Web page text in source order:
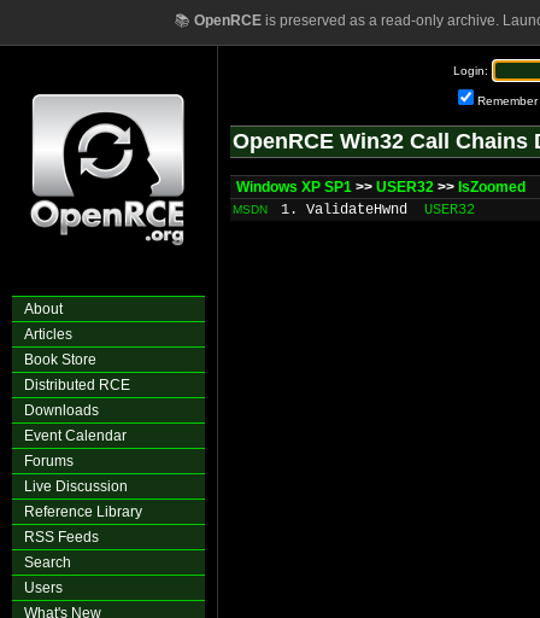
📚 OpenRCEis preserved as a read-only archive.
About
Articles
Book Store
Distributed RCE
Downloads
Event Calendar
Forums
Live Discussion
Reference Library
RSS Feeds
Search
Users
What's New
Login:
Remember
OpenRCE Win32 Call Chains
Windows XP SP1 >> USER32 >> IsZoomed
MSDN 1. ValidateHwnd USER32